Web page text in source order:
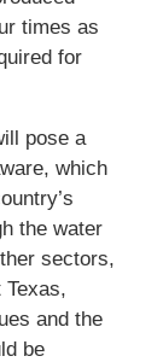
times as
for
pose a
which
the water
sectors,
and the
be